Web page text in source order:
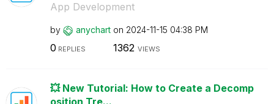
App Development
by anychart on ‎2024-11-15 04:38 PM
0 REPLIES 1362 VIEWS
💥 New Tutorial: How to Create a Decomp
osition Tre...